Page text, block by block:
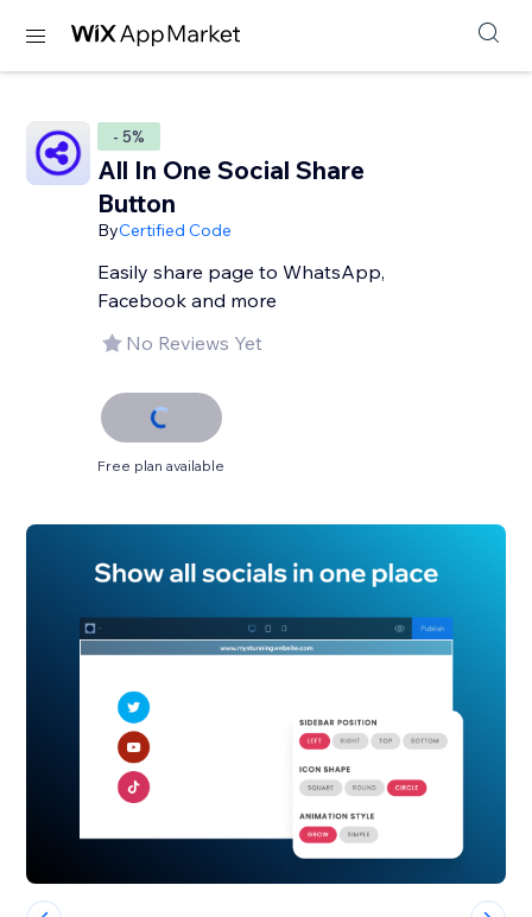
- 5%
All In One Social Share
Button
ByCertified Code
Easily share page to WhatsApp,
Facebook and more
No Reviews Yet
Free plan available